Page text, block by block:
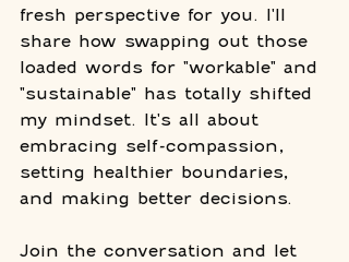
fresh perspective for you. I'll
share how swapping out those
loaded words for "workable" and
"sustainable" has totally shifted
my mindset. It's all about
embracing self-compassion,
setting healthier boundaries,
and making better decisions.
Join the conversation and let